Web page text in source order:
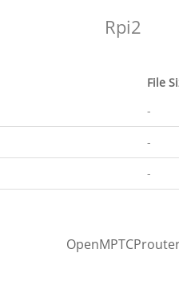
Rpi2
File
-
-
-